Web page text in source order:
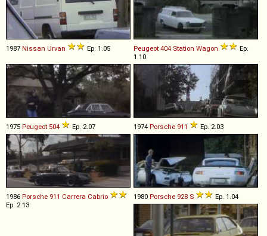
1987 Nissan Urvan Ep. 1.05 Peugeot 404 Station Wagon
Ep.
1.10
1975 Peugeot 504 Ep. 2.07 1974 Porsche 911 Ep. 2.03
1986 Porsche 911 Carrera Cabrio
Ep. 2.13
1980 Porsche 928 S Ep. 1.04